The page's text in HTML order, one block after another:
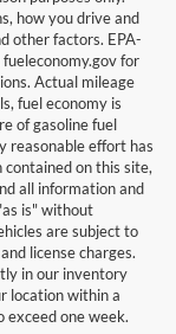
how you drive and
other factors. EPA-
for
Actual mileage
fuel economy is
of gasoline fuel
reasonable effort has
on this site,
all information and
is" without
are subject to
license charges.
in our inventory
location within a
one week.
Sale in